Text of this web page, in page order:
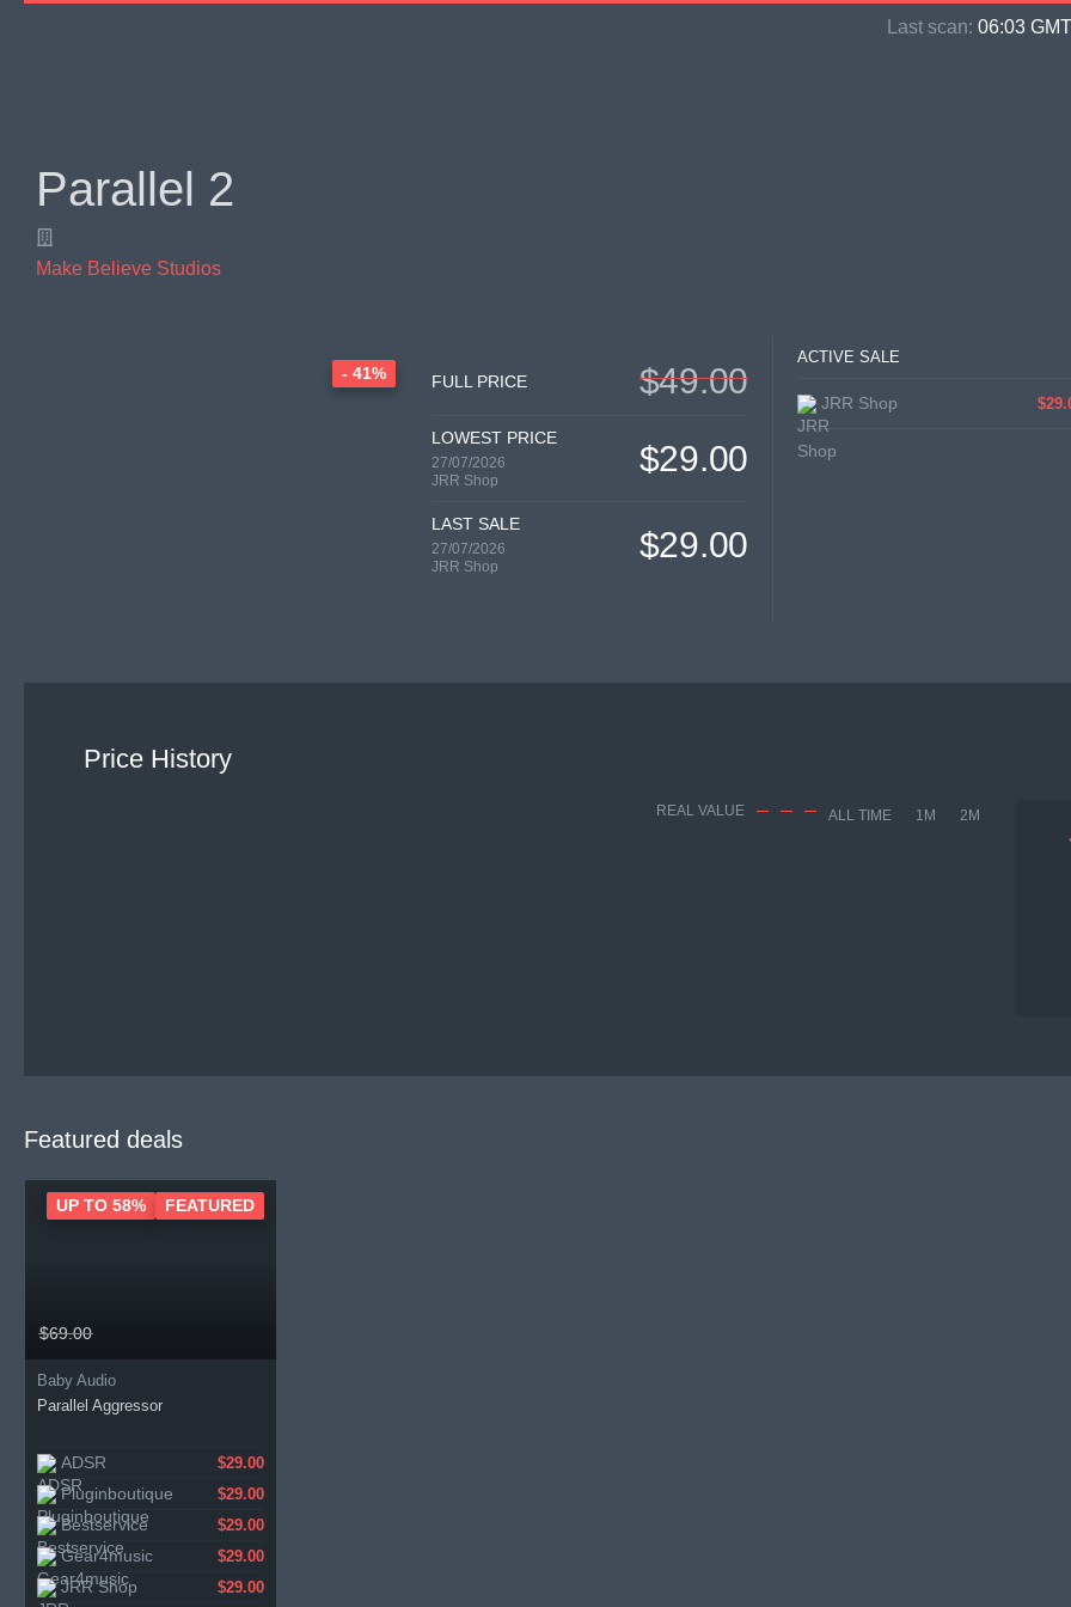
Last scan: 06:03
Parallel 2
Make Believe Studios
- 41% FULL PRICE $49.00
LOWEST PRICE
27/07/2026
JRR Shop
$29.00
LAST SALE
27/07/2026
JRR Shop
$29.00
ACTIVE SALE
JRR Shop
Price History
REAL VALUE ALL TIME 1M 2M
Featured deals
$69.00
Baby Audio
Parallel Aggressor
ADSR $29.00
Pluginboutique $29.00
Bestservice $29.00
Gear4music $29.00
JRR Shop $29.00
UP TO 58% FEATURED